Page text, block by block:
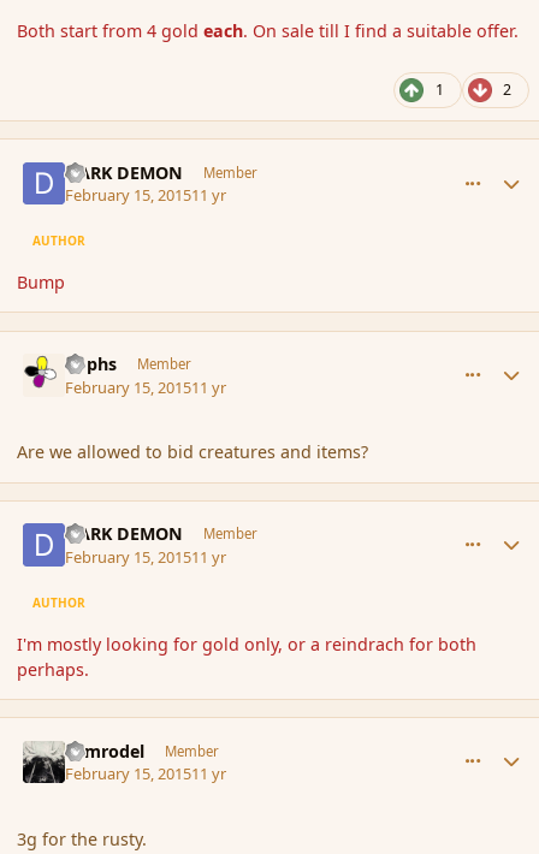
Both start from 4 goldeach. On sale till I find a suitable offer.
1 2
DARK DEMON Member
February 15, 201511 yr
AUTHOR
Bump
Rophs Member
February 15, 201511 yr
Are we allowed to bid creatures and items?
DARK DEMON Member
February 15, 201511 yr
AUTHOR
I'm mostly looking for gold only, or a reindrach for both
perhaps.
Nimrodel Member
February 15, 201511 yr
3g for the rusty.